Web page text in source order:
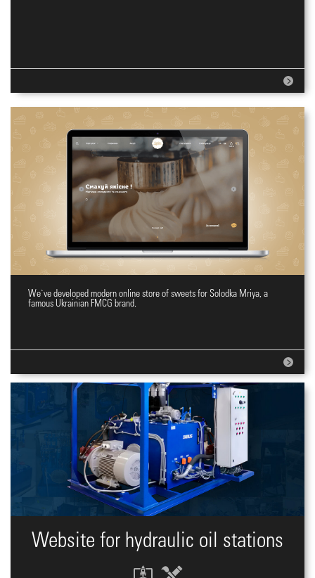
Online shopping site for sweets
We`ve developed modern online store of sweets for Solodka Mriya, a
famous Ukrainian FMCG brand.
Website for hydraulic oil stations